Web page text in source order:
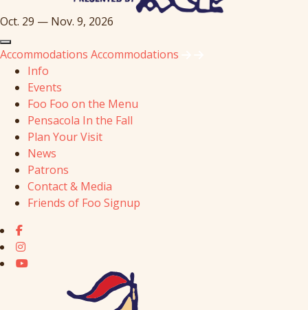
Oct. 29 — Nov. 9, 2026
Accommodations Accommodations
Info
Events
Foo Foo on the Menu
Pensacola In the Fall
Plan Your Visit
News
Patrons
Contact & Media
Friends of Foo Signup